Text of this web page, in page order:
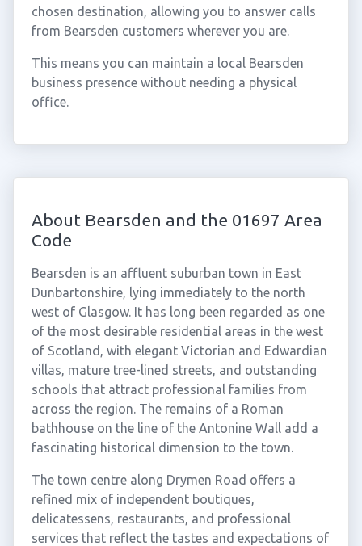
chosen destination, allowing you to answer calls
from Bearsden customers wherever you are.
This means you can maintain a local Bearsden
business presence without needing a physical
office.
About Bearsden and the 01697 Area
Code
Bearsden is an affluent suburban town in East
Dunbartonshire, lying immediately to the north
west of Glasgow. It has long been regarded as one
of the most desirable residential areas in the west
of Scotland, with elegant Victorian and Edwardian
villas, mature tree-lined streets, and outstanding
schools that attract professional families from
across the region. The remains of a Roman
bathhouse on the line of the Antonine Wall add a
fascinating historical dimension to the town.
The town centre along Drymen Road offers a
refined mix of independent boutiques,
delicatessens, restaurants, and professional
services that reflect the tastes and expectations of